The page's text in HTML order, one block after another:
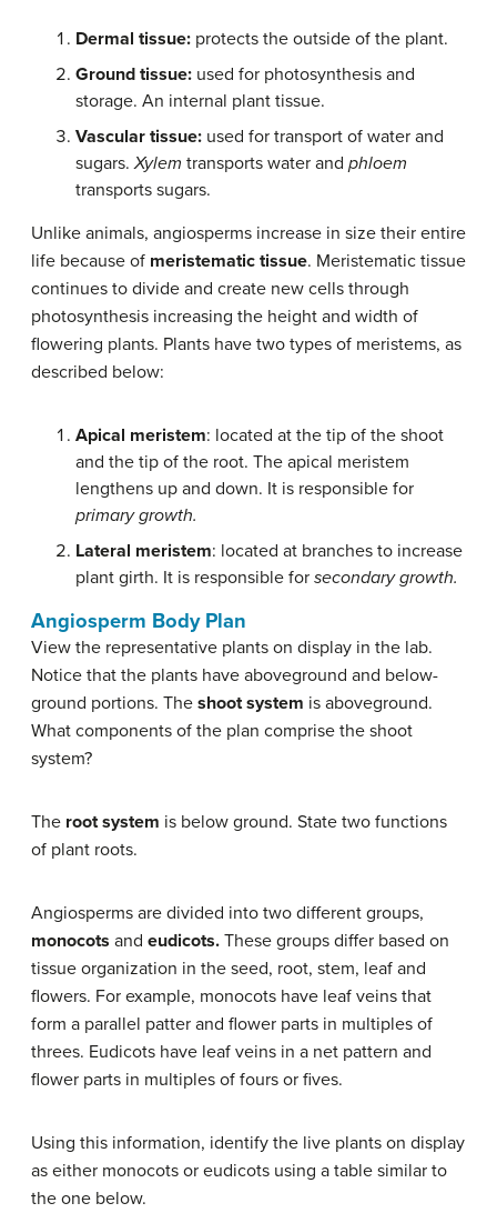
Dermal tissue: protects the outside of the plant.
Ground tissue: used for photosynthesis and
storage. An internal plant tissue.
Vascular tissue: used for transport of water and
sugars.Xylem transports water and phloem
transports sugars.
Unlike animals, angiosperms increase in size their entire
life because of meristematic tissue. Meristematic tissue
continues to divide and create new cells through
photosynthesis increasing the height and width of
flowering plants. Plants have two types of meristems, as
described below:
Apical meristem: located at the tip of the shoot
and the tip of the root. The apical meristem
lengthens up and down. It is responsible for
primary growth.
Lateral meristem: located at branches to increase
plant girth. It is responsible for secondary growth.
Angiosperm Body Plan
View the representative plants on display in the lab.
Notice that the plants have aboveground and below-
ground portions. The shoot system is aboveground.
What components of the plan comprise the shoot
system?
The root system is below ground. State two functions
of plant roots.
Angiosperms are divided into two different groups,
monocots and eudicots. These groups differ based on
tissue organization in the seed, root, stem, leaf and
flowers. For example, monocots have leaf veins that
form a parallel patter and flower parts in multiples of
threes. Eudicots have leaf veins in a net pattern and
flower parts in multiples of fours or fives.
Using this information, identify the live plants on display
as either monocots or eudicots using a table similar to
the one below.